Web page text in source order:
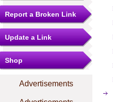
Report a Broken Link
Update a Link
Shop
Advertisements